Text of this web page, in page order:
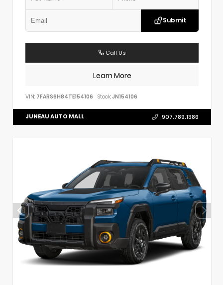
Submit
Call Us
Learn More
VIN: 7FARS6H84TE154106 Stock: JN154106
JUNEAU AUTO MALL 907.789.1386